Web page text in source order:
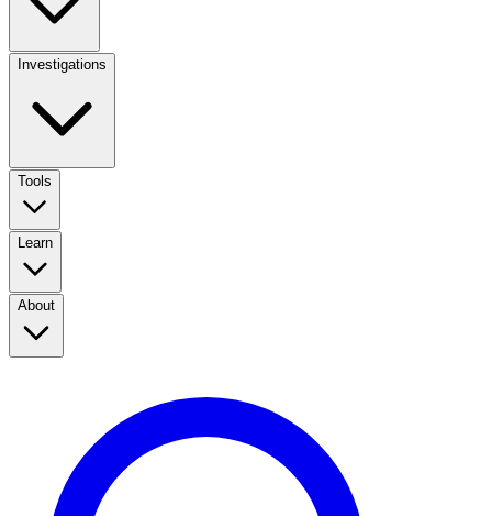
Investigations
Tools
Learn
About